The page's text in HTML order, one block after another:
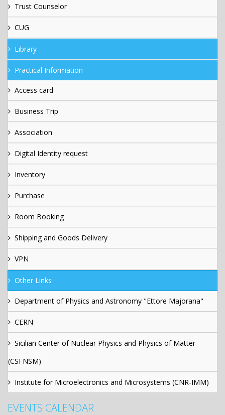
Trust Counselor
CUG
Library
Practical Information
Access card
Business Trip
Association
Digital Identity request
Inventory
Purchase
Room Booking
Shipping and Goods Delivery
VPN
Other Links
Department of Physics and Astronomy "Ettore Majorana"
CERN
Sicilian Center of Nuclear Physics and Physics of Matter
(CSFNSM)
Institute for Microelectronics and Microsystems (CNR-IMM)
EVENTS CALENDAR